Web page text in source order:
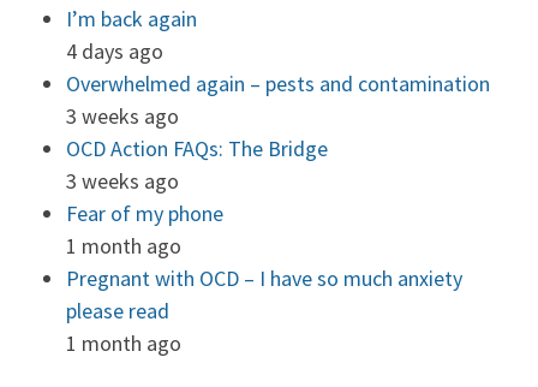
I’m back again
4 days ago
Overwhelmed again – pests and contamination
3 weeks ago
OCD Action FAQs: The Bridge
3 weeks ago
Fear of my phone
1 month ago
Pregnant with OCD – I have so much anxiety
please read
1 month ago